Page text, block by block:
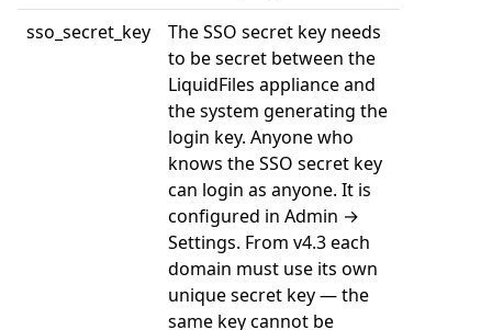
sso_secret_key
The SSO secret key needs
to be secret between the
LiquidFiles appliance and
the system generating the
login key. Anyone who
knows the SSO secret key
can login as anyone. It is
configured in Admin →
Settings. From v4.3 each
domain must use its own
unique secret key — the
same key cannot be